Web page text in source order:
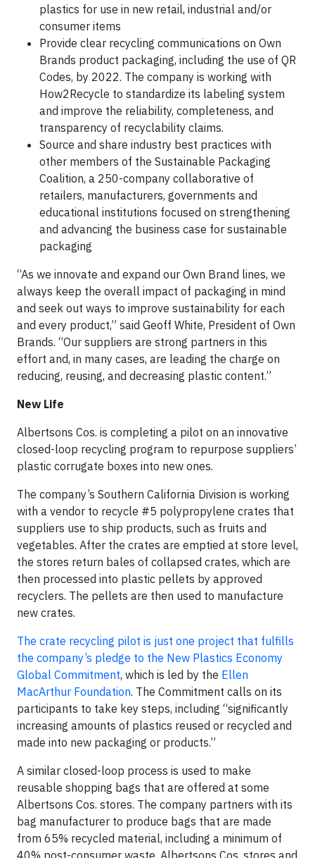
plastics for use in new retail, industrial and/or
consumer items
Provide clear recycling communications on Own
Brands product packaging, including the use of QR
Codes, by 2022. The company is working with
How2Recycle to standardize its labeling system
and improve the reliability, completeness, and
transparency of recyclability claims.
Source and share industry best practices with
other members of the Sustainable Packaging
Coalition, a 250-company collaborative of
retailers, manufacturers, governments and
educational institutions focused on strengthening
and advancing the business case for sustainable
packaging
“As we innovate and expand our Own Brand lines, we
always keep the overall impact of packaging in mind
and seek out ways to improve sustainability for each
and every product,” said Geoff White, President of Own
Brands. “Our suppliers are strong partners in this
effort and, in many cases, are leading the charge on
reducing, reusing, and decreasing plastic content.”
New Life
Albertsons Cos. is completing a pilot on an innovative
closed-loop recycling program to repurpose suppliers’
plastic corrugate boxes into new ones.
The company’s Southern California Division is working
with a vendor to recycle #5 polypropylene crates that
suppliers use to ship products, such as fruits and
vegetables. After the crates are emptied at store level,
the stores return bales of collapsed crates, which are
then processed into plastic pellets by approved
recyclers. The pellets are then used to manufacture
new crates.
The crate recycling pilot is just one project that fulfills
the company’s pledge to the New Plastics Economy
Global Commitment, which is led by the Ellen
MacArthur Foundation. The Commitment calls on its
participants to take key steps, including “significantly
increasing amounts of plastics reused or recycled and
made into new packaging or products.”
A similar closed-loop process is used to make
reusable shopping bags that are offered at some
Albertsons Cos. stores. The company partners with its
bag manufacturer to produce bags that are made
from 65% recycled material, including a minimum of
40% post-consumer waste. Albertsons Cos. stores and